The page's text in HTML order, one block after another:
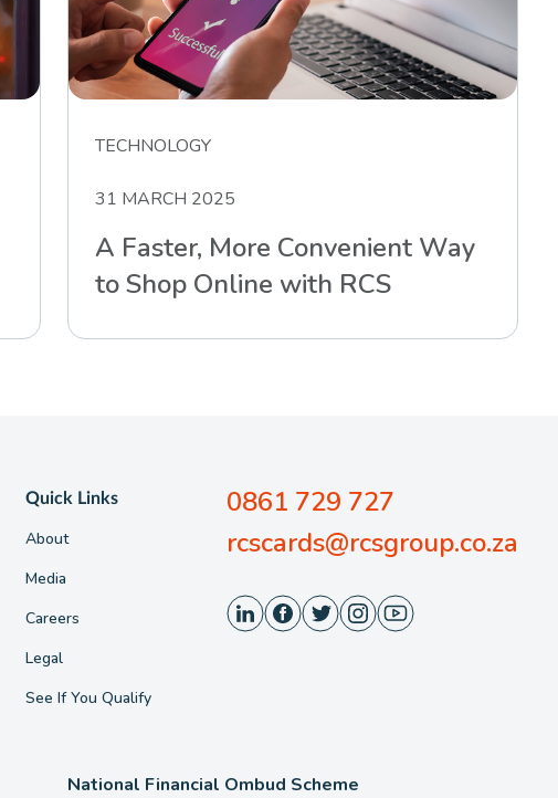
TECHNOLOGY
31 MARCH 2025
A Faster, More Convenient Way
to Shop Online with RCS
Quick Links
About
Media
Careers
Legal
See If You Qualify
0861 729 727
rcscards@rcsgroup.co.za
National Financial Ombud Scheme